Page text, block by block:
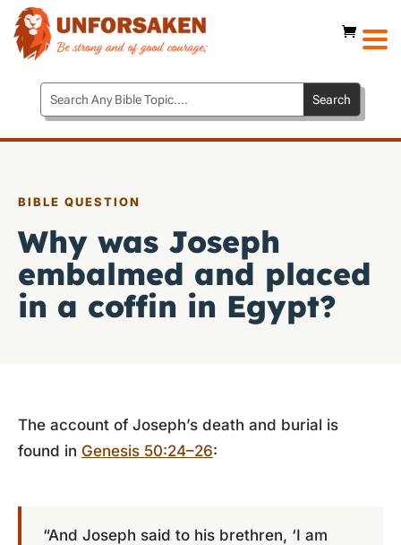
BIBLE QUESTION
Why was Joseph
embalmed and placed
in a coffin in Egypt?
The account of Joseph’s death and burial is
found in Genesis 50:24–26:
“And Joseph said to his brethren, ‘I am